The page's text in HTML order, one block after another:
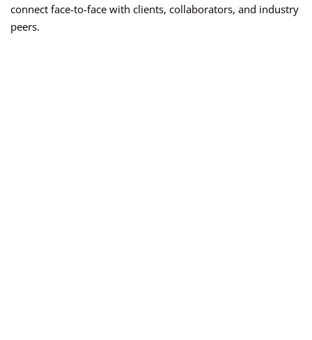
connect face-to-face with clients, collaborators, and industry
peers.